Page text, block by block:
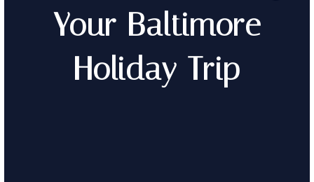
Your Baltimore
Holiday Trip